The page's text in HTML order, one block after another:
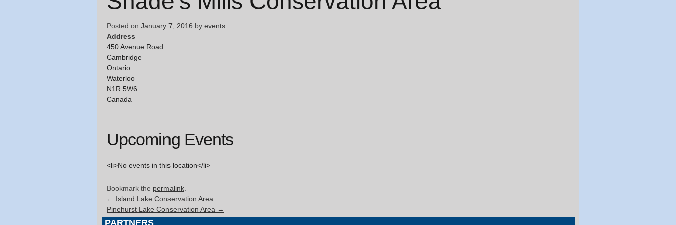
Posted on January 7, 2016 by events
Address
450 Avenue Road
Cambridge
Ontario
Waterloo
N1R 5W6
Canada
Upcoming Events
<li>No events in this location</li>
Bookmark the permalink.
← Island Lake Conservation Area
Pinehurst Lake Conservation Area →